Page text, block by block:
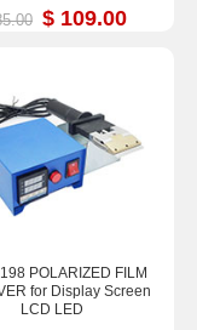
$ 109.00
POLARIZED FILM
for Display Screen
LCD LED